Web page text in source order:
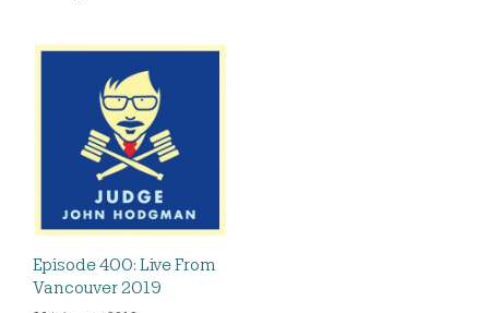
Episode 400: Live From
Vancouver 2019